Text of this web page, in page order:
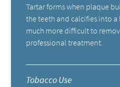
Tartar forms when plaque
the teeth and calcifies into a
much more difficult to
professional treatment.
Tobacco Use